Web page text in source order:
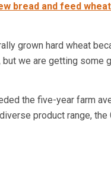
bread and feed
grown hard wheat
but we are getting some
the five-year farm
product range,